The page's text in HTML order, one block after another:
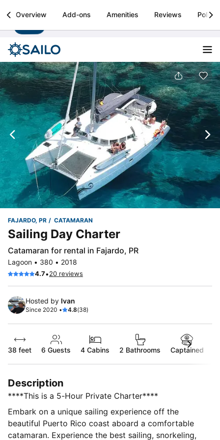
Sailo
Boat rental & yacht charters worldwide Install
Overview Add-ons Amenities Reviews
FAJARDO, PR CATAMARAN
Sailing Day Charter
Catamaran for rental in Fajardo, PR
Lagoon • 380 • 2018
4.7•20 reviews
Hosted by Ivan
Since 2020 • 4.8(38)
38 feet 6 Guests 4 Cabins 2 Bathrooms Captained
Description
****This is a 5-Hour Private Charter****
Embark on a unique sailing experience off the
beautiful Puerto Rico coast aboard a comfortable
catamaran. Experience the best sailing, snorkeling,